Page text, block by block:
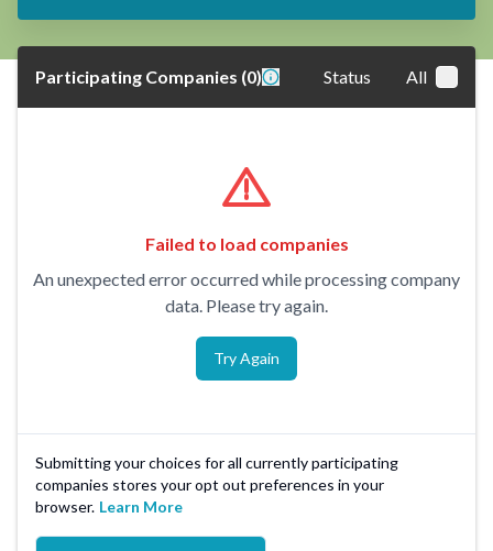
Participating Companies (0) Status All
Failed to load companies
An unexpected error occurred while processing company
data. Please try again.
Try Again
Submitting your choices for all currently participating
companies stores your opt out preferences in your
browser. Learn More